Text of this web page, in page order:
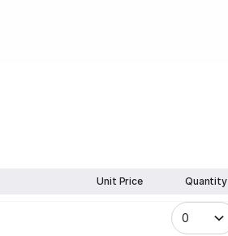
Quantity
Unit Price